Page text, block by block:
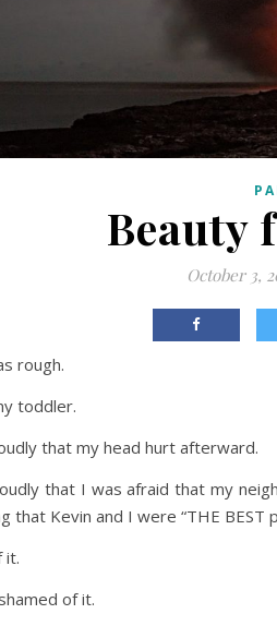
Beauty
October 3,
rough.
toddler.
that my head hurt afterward.
that I was afraid that my
that Kevin and I were “THE BEST
it.
of it.